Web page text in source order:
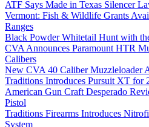
ATF Says Made in Texas Silencer
Vermont: Fish & Wildlife Grants
Ranges
Black Powder Whitetail Hunt with
CVA Announces Paramount HTR
Calibers
New CVA 40 Caliber Muzzleloader
Traditions Introduces Pursuit XT for
American Gun Craft Desperado
Pistol
Traditions Firearms Introduces
System